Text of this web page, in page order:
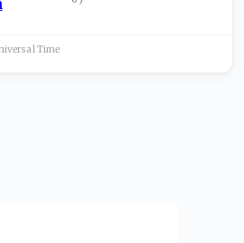
Time